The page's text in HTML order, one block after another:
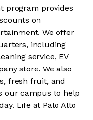
program provides
on
We offer
including
service, EV
store. We also
fresh fruit, and
our campus to help
Life at Palo Alto